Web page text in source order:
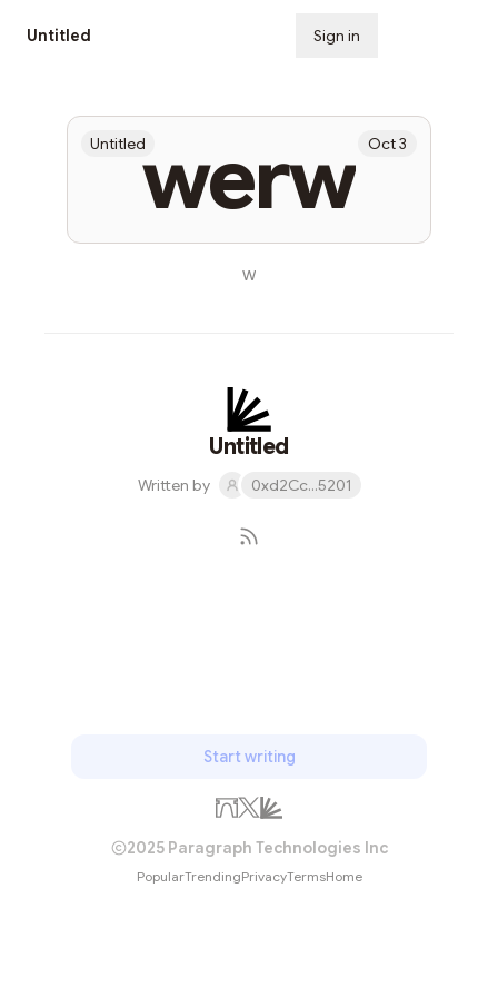
Untitled Sign in
werw
Untitled Oct 3
w
Untitled
Written by 0xd2Cc...5201
Start writing
2025 Paragraph Technologies Inc
PopularTrendingPrivacyTermsHome